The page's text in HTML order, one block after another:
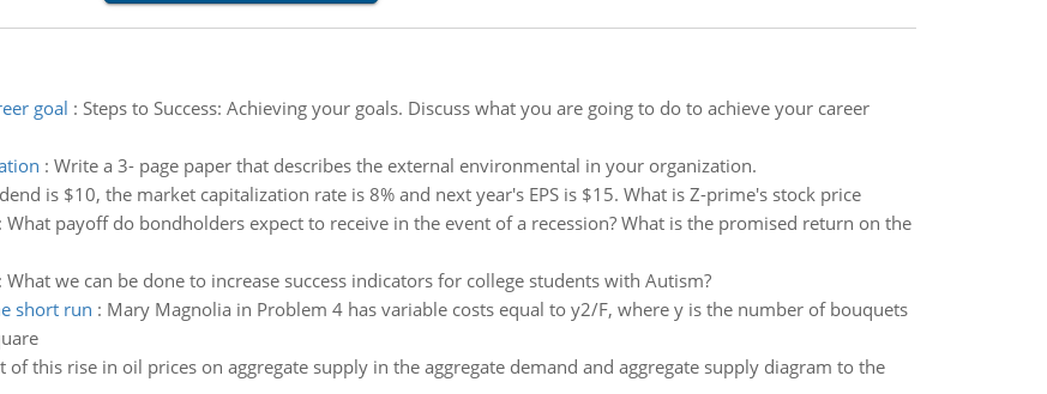
goal : Steps to Success: Achieving your goals. Discuss what you are going to do to achieve your career
: Write a 3- page paper that describes the external environmental in your organization.
is $10, the market capitalization rate is 8% and next year's EPS is $15. What is Z-prime's stock price
: What payoff do bondholders expect to receive in the event of a recession? What is the promised return on the
What we can be done to increase success indicators for college students with Autism?
short run : Mary Magnolia in Problem 4 has variable costs equal to y2/F, where y is the number of bouquets
of this rise in oil prices on aggregate supply in the aggregate demand and aggregate supply diagram to the